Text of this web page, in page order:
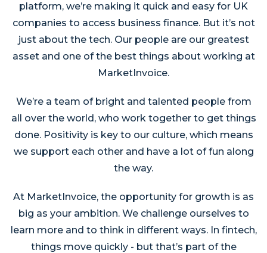
platform, we’re making it quick and easy for UK
companies to access business finance. But it’s not
just about the tech. Our people are our greatest
asset and one of the best things about working at
MarketInvoice.
We’re a team of bright and talented people from
all over the world, who work together to get things
done. Positivity is key to our culture, which means
we support each other and have a lot of fun along
the way.
At MarketInvoice, the opportunity for growth is as
big as your ambition. We challenge ourselves to
learn more and to think in different ways. In fintech,
things move quickly - but that’s part of the